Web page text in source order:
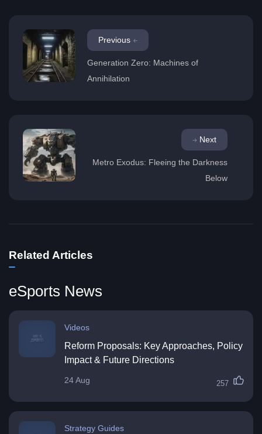
Previous
Generation Zero: Machines of
Annihilation
Next
Metro Exodus: Fleeing the Darkness
Below
Related Articles
eSports News
Videos
Reform Proposals: Key Approaches, Policy
Impact & Future Directions
24 Aug 257
Strategy Guides